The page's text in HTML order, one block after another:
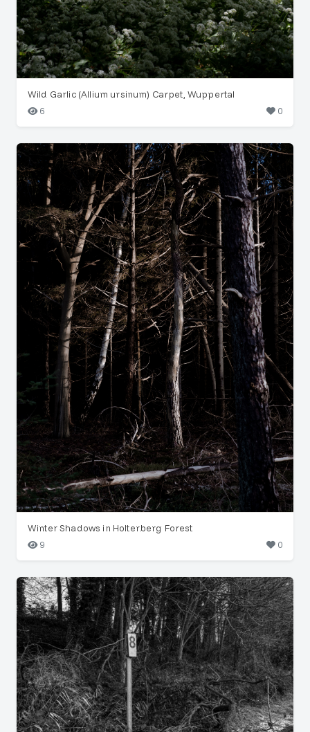
Wild Garlic (Allium ursinum) Carpet, Wuppertal
6
0
Winter Shadows in Holterberg Forest
9
0